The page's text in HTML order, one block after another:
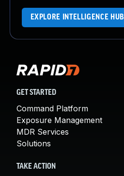
EXPLORE INTELLIGENCE HUB
GET STARTED
Command Platform
Exposure Management
MDR Services
Solutions
TAKE ACTION